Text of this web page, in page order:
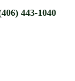
443-1040